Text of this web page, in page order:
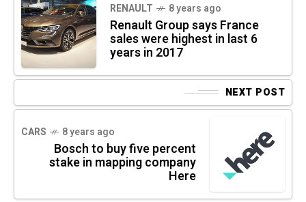
RENAULT 8 years ago
Renault Group says France
sales were highest in last 6
years in 2017
NEXT POST
CARS 8 years ago
Bosch to buy five percent
stake in mapping company
Here